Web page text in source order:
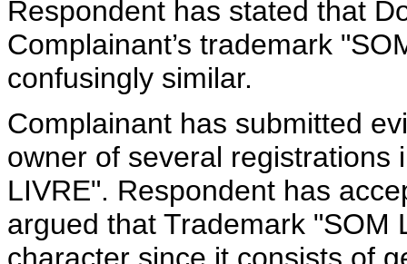
Respondent has stated that
Complainant’s trademark
confusingly similar.
Complainant has submitted
owner of several registrations
LIVRE". Respondent has
argued that Trademark "SOM